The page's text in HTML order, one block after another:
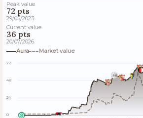
Peak value
72 pts
29/05/2023
Current value
36 pts
20/07/2026
Aura
Market value
72
48
24
0